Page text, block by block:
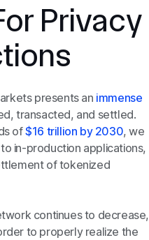
Privacy
presents an immense
transacted, and settled.
of$16 trillion by 2030, we
in-production applications,
of tokenized
continues to decrease,
to properly realize the